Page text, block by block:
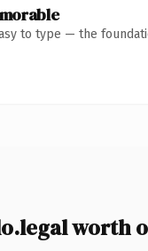
to type — the
worth